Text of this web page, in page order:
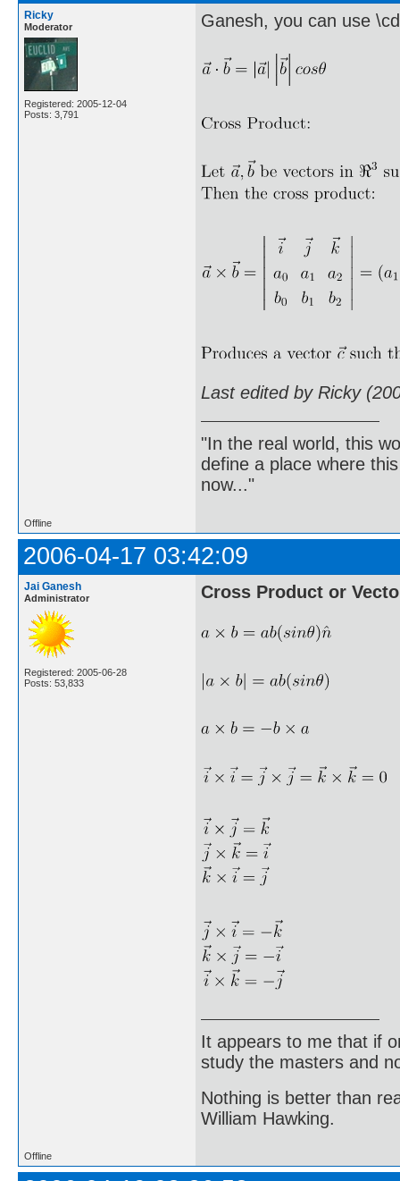
Ricky
Moderator
Registered: 2005-12-04
Posts: 3,791
Ganesh, you can use
Last edited by Ricky
"In the real world, this
define a place where
now..."
Offline
2006-04-17 03:42:09
Jai Ganesh
Administrator
Registered: 2005-06-28
Posts: 53,833
Cross Product or
It appears to me that if
study the masters and
Nothing is better than
William Hawking.
Offline